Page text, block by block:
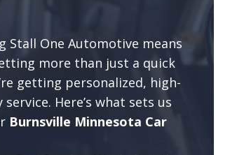
Stall One Automotive means
more than just a quick
getting personalized, high-
Here’s what sets us
Burnsville Minnesota Car